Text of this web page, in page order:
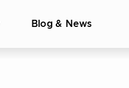
Blog & News